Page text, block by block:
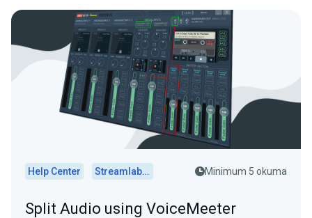
Help Center Streamlabs Desktop Minimum 5 okuma
Split Audio using VoiceMeeter